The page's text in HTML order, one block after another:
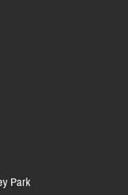
Park